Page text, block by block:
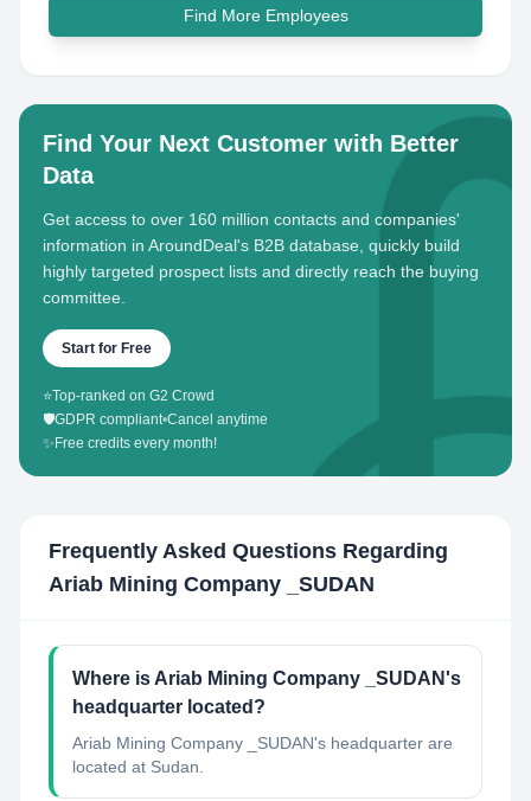
Find More Employees
Find Your Next Customer with Better
Data
Get access to over 160 million contacts and companies'
information in AroundDeal's B2B database, quickly build
highly targeted prospect lists and directly reach the buying
committee.
Start for Free
⭐Top-ranked on G2 Crowd
🛡️GDPR compliant•Cancel anytime
✨ Free credits every month!
Frequently Asked Questions Regarding
Ariab Mining Company _SUDAN
Where is Ariab Mining Company _SUDAN's
headquarter located?
Ariab Mining Company _SUDAN's headquarter are
located at Sudan.